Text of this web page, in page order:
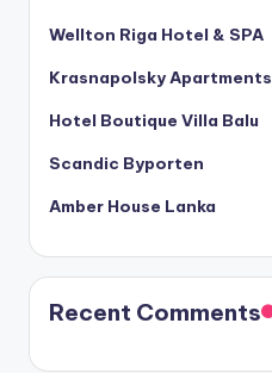
Wellton Riga Hotel & SPA
Krasnapolsky Apartments
Hotel Boutique Villa Balu
Scandic Byporten
Amber House Lanka
Recent Comments